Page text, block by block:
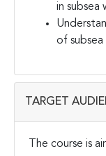
in subsea
of
TARGET
The course is